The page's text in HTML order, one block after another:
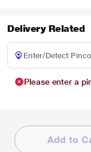
Delivery Related
Please enter a
Add to